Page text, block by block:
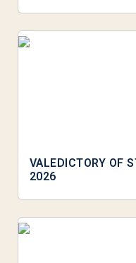
VALEDICTORY OF
2026